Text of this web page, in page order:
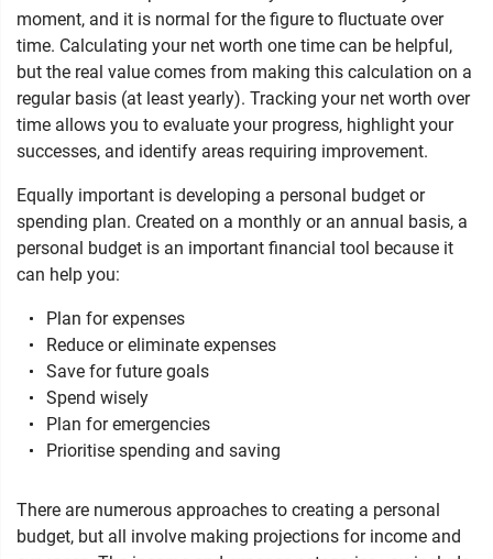
moment, and it is normal for the figure to fluctuate over
time. Calculating your net worth one time can be helpful,
but the real value comes from making this calculation on a
regular basis (at least yearly). Tracking your net worth over
time allows you to evaluate your progress, highlight your
successes, and identify areas requiring improvement.
Equally important is developing a personal budget or
spending plan. Created on a monthly or an annual basis, a
personal budget is an important financial tool because it
can help you:
Plan for expenses
Reduce or eliminate expenses
Save for future goals
Spend wisely
Plan for emergencies
Prioritise spending and saving
There are numerous approaches to creating a personal
budget, but all involve making projections for income and